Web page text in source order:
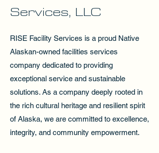
Services, LLC
RISE Facility Services is a proud Native
Alaskan-owned facilities services
company dedicated to providing
exceptional service and sustainable
solutions. As a company deeply rooted in
the rich cultural heritage and resilient spirit
of Alaska, we are committed to excellence,
integrity, and community empowerment.